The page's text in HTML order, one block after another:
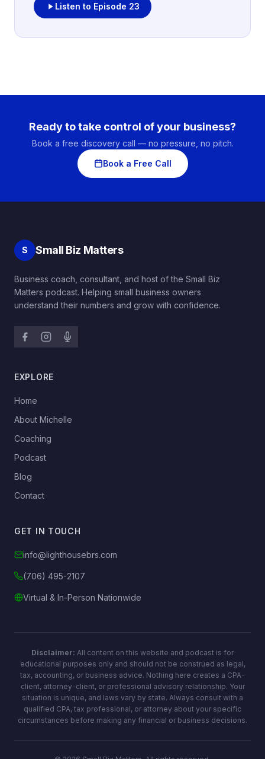
Listen to Episode 23
Ready to take control of your business?
Book a free discovery call — no pressure, no pitch.
Book a Free Call
S Small Biz Matters
Business coach, consultant, and host of the Small Biz
Matters podcast. Helping small business owners
understand their numbers and grow with confidence.
EXPLORE
→
Home
→
About Michelle
→
Coaching
→
Podcast
→
Blog
→
Contact
GET IN TOUCH
info@lighthousebrs.com
(706) 495-2107
Virtual & In-Person Nationwide
Disclaimer: All content on this website and podcast is for
educational purposes only and should not be construed as legal,
tax, accounting, or business advice. Nothing here creates a CPA-
client, attorney-client, or professional advisory relationship. Your
situation is unique, and laws vary by state. Always consult with a
qualified CPA, tax professional, or attorney about your specific
circumstances before making any financial or business decisions.